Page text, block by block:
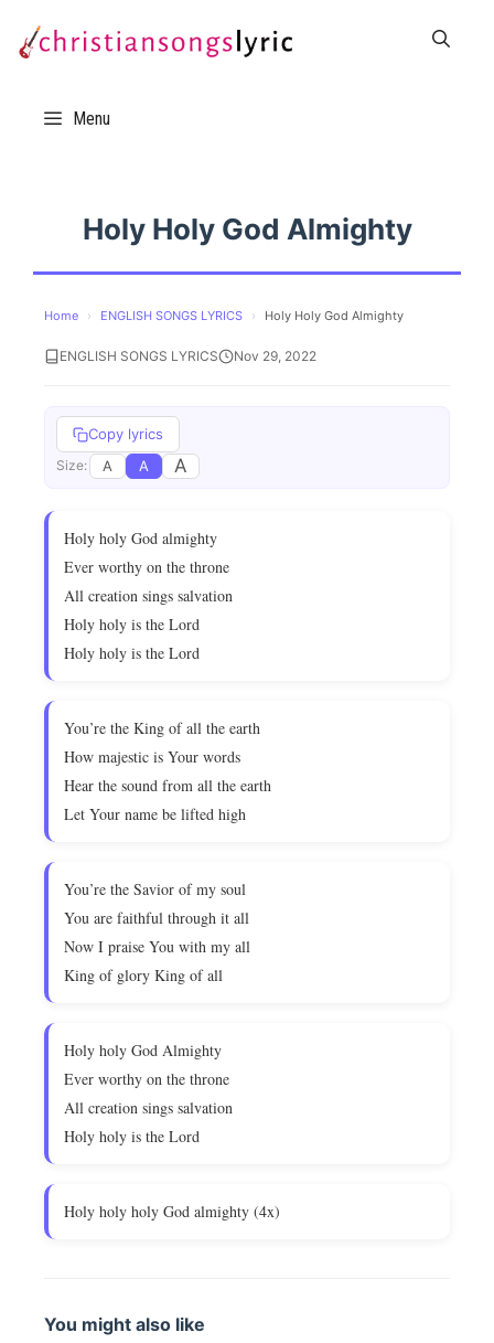
Menu
Holy Holy God Almighty
Home › ENGLISH SONGS LYRICS › Holy Holy God Almighty
ENGLISH SONGS LYRICS Nov 29, 2022
Copy lyrics
Size: A A A
Holy holy God almighty
Ever worthy on the throne
All creation sings salvation
Holy holy is the Lord
Holy holy is the Lord
You’re the King of all the earth
How majestic is Your words
Hear the sound from all the earth
Let Your name be lifted high
You’re the Savior of my soul
You are faithful through it all
Now I praise You with my all
King of glory King of all
Holy holy God Almighty
Ever worthy on the throne
All creation sings salvation
Holy holy is the Lord
Holy holy holy God almighty (4x)
You might also like